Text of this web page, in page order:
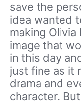
save the
idea wanted
making Olivia
image that
in this day
just fine as it
drama and
character.